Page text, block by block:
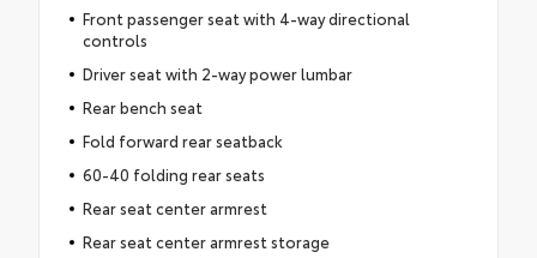
Front passenger seat with 4-way directional
controls
Driver seat with 2-way power lumbar
Rear bench seat
Fold forward rear seatback
60-40 folding rear seats
Rear seat center armrest
Rear seat center armrest storage